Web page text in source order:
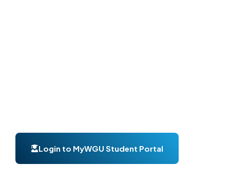
Login to MyWGU Student Portal